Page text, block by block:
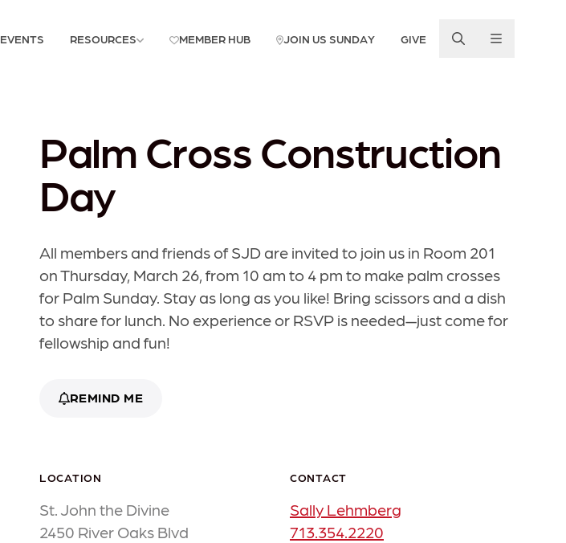
EVENTS RESOURCES MEMBER HUB JOIN US SUNDAY GIVE
Palm Cross Construction
Day
All members and friends of SJD are invited to join us in Room 201
on Thursday, March 26, from 10 am to 4 pm to make palm crosses
for Palm Sunday. Stay as long as you like! Bring scissors and a dish
to share for lunch. No experience or RSVP is needed—just come for
fellowship and fun!
REMIND ME
LOCATION
St. John the Divine
2450 River Oaks Blvd
CONTACT
Sally Lehmberg
713.354.2220